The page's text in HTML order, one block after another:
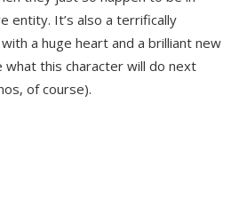
entity. It’s also a terrifically
a huge heart and a brilliant new
what this character will do next
of course).